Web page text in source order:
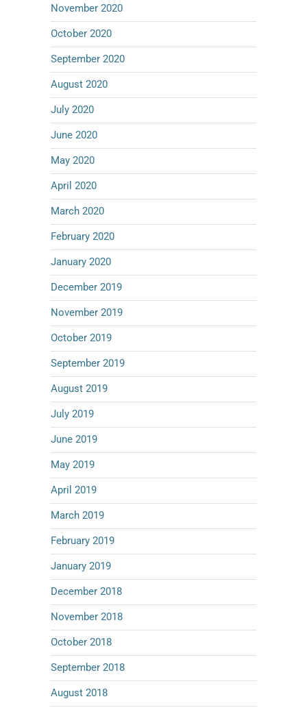
November 2020
October 2020
September 2020
August 2020
July 2020
June 2020
May 2020
April 2020
March 2020
February 2020
January 2020
December 2019
November 2019
October 2019
September 2019
August 2019
July 2019
June 2019
May 2019
April 2019
March 2019
February 2019
January 2019
December 2018
November 2018
October 2018
September 2018
August 2018